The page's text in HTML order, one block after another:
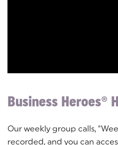
Business Heroes®
Our weekly group calls,
recorded, and you can